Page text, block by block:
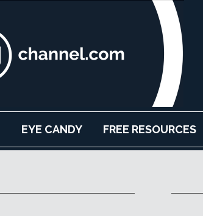
EYE CANDY FREE RESOURCES